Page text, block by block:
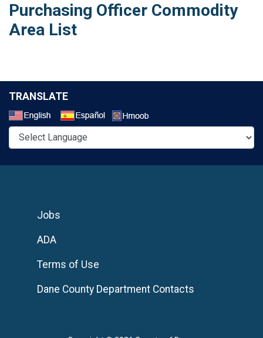
Purchasing Officer Commodity
Area List
TRANSLATE
Jobs
ADA
Terms of Use
Dane County Department Contacts